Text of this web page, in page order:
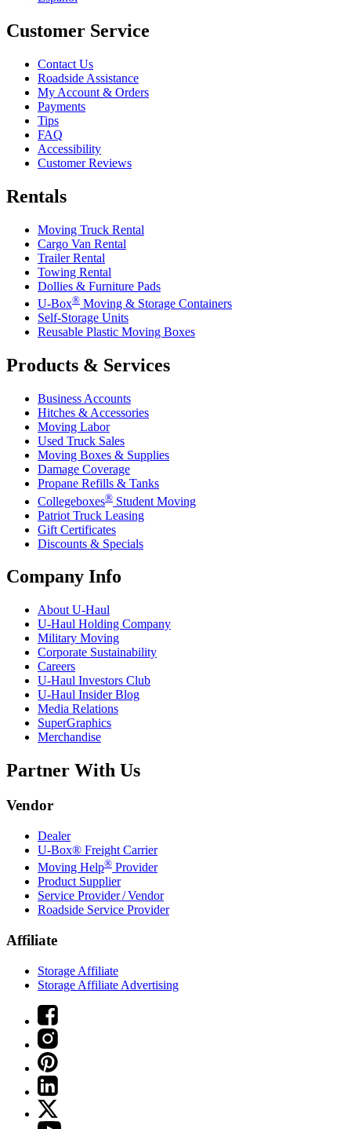
Customer Service
Contact Us
Roadside Assistance
My Account & Orders
Payments
Tips
FAQ
Accessibility
Customer Reviews
Rentals
Moving Truck Rental
Cargo Van Rental
Trailer Rental
Towing Rental
Dollies & Furniture Pads
U-Box® Moving & Storage Containers
Self-Storage Units
Reusable Plastic Moving Boxes
Products & Services
Business Accounts
Hitches & Accessories
Moving Labor
Used Truck Sales
Moving Boxes & Supplies
Damage Coverage
Propane Refills & Tanks
Collegeboxes® Student Moving
Patriot Truck Leasing
Gift Certificates
Discounts & Specials
Company Info
About U-Haul
U-Haul Holding Company
Military Moving
Corporate Sustainability
Careers
U-Haul Investors Club
U-Haul Insider Blog
Media Relations
SuperGraphics
Merchandise
Partner With Us
Vendor
Dealer
U-Box® Freight Carrier
Moving Help® Provider
Product Supplier
Service Provider / Vendor
Roadside Service Provider
Affiliate
Storage Affiliate
Storage Affiliate Advertising